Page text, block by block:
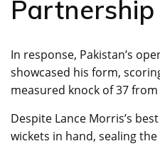
Partnership
In response, Pakistan’s
showcased his form,
measured knock of 37
Despite Lance Morris’s
wickets in hand, sealing